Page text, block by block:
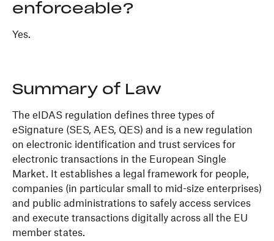
enforceable?
Yes.
Summary of Law
The eIDAS regulation defines three types of
eSignature (SES, AES, QES) and is a new regulation
on electronic identification and trust services for
electronic transactions in the European Single
Market. It establishes a legal framework for people,
companies (in particular small to mid-size enterprises)
and public administrations to safely access services
and execute transactions digitally across all the EU
member states.